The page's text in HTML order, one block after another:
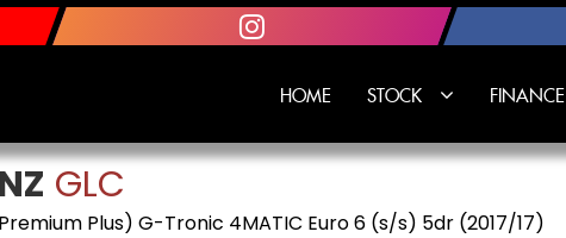
HOME STOCK FINANCE
GLC
Plus) G-Tronic 4MATIC Euro 6 (s/s) 5dr (2017/17)